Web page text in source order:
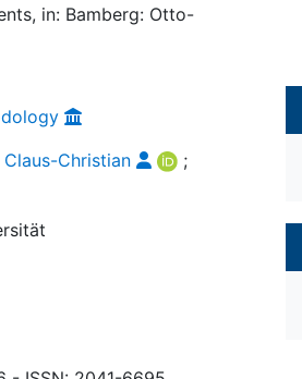
in: Bamberg: Otto-
Claus-Christian
;